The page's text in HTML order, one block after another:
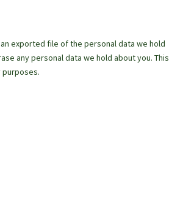
exported file of the personal data we hold
any personal data we hold about you. This